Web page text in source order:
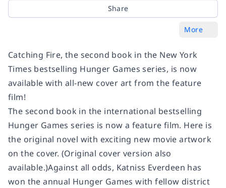
Share
More
Catching Fire, the second book in the New York
Times bestselling Hunger Games series, is now
available with all-new cover art from the feature
film!
The second book in the international bestselling
Hunger Games series is now a feature film. Here is
the original novel with exciting new movie artwork
on the cover. (Original cover version also
available.)Against all odds, Katniss Everdeen has
won the annual Hunger Games with fellow district